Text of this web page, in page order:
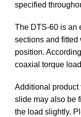
specified
The DTS-60 is an
sections and
position.
coaxial torque
Additional product
slide may also be
the load slightly.